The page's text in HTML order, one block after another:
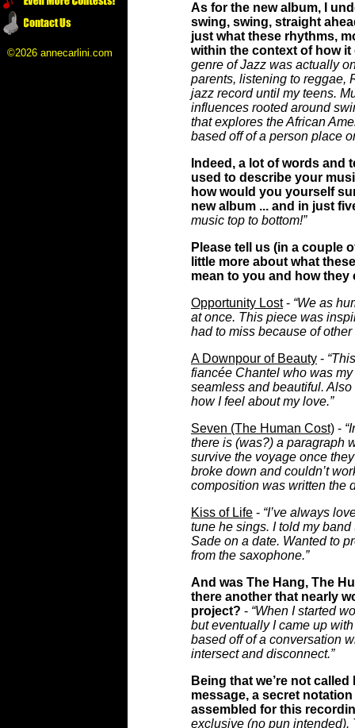
©2026 annecarlini.com
As for the new album, I
swing, swing, straight
just what these rhythms,
within the context of how
genre of Jazz was actually
parents, listening to reggae,
jazz record until my teens.
influences rooted around
that explores the African
based off of a person place
Indeed, a lot of words and
used to describe your
how would you yourself
new album ... and in just
music top to bottom!”
Please tell us (in a couple
little more about what
mean to you and how they
Opportunity Lost- “We as
at once. This piece was
had to miss because of other
A Downpour of Beauty -
fiancée Chantel who was
seamless and beautiful.
how I feel about my love.”
Seven (The Human Cost) -
there is (was?) a paragraph
survive the voyage once
broke down and couldn’t
composition was written the
Kiss of Life - “I’ve always
tune he sings. I told my
Sade on a date. Wanted to
from the saxophone.”
And was The Hang, The
there another that nearly
project? - “When I started
but eventually I came up
based off of a conversation
intersect and disconnect.”
Being that we’re not
message, a secret
assembled for this
exclusive (no pun intended).